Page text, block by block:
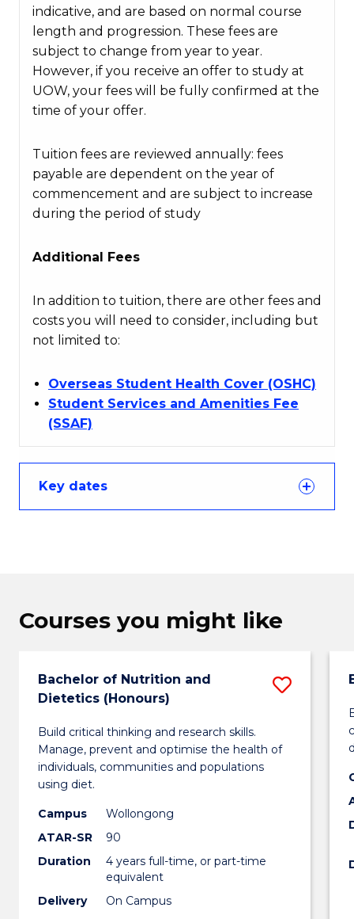
indicative, and are based on normal course
length and progression. These fees are
subject to change from year to year.
However, if you receive an offer to study at
UOW, your fees will be fully confirmed at the
time of your offer.
Tuition fees are reviewed annually: fees
payable are dependent on the year of
commencement and are subject to increase
during the period of study
Additional Fees
In addition to tuition, there are other fees and
costs you will need to consider, including but
not limited to:
Overseas Student Health Cover (OSHC)
Student Services and Amenities Fee
(SSAF)
Key dates
Courses you might like
Bachelor of Nutrition and
Dietetics (Honours)
Build critical thinking and research skills.
Manage, prevent and optimise the health of
individuals, communities and populations
using diet.
Campus
Wollongong
ATAR-SR
90
Duration
4 years full-time, or part-time
equivalent
Delivery
On Campus
Save